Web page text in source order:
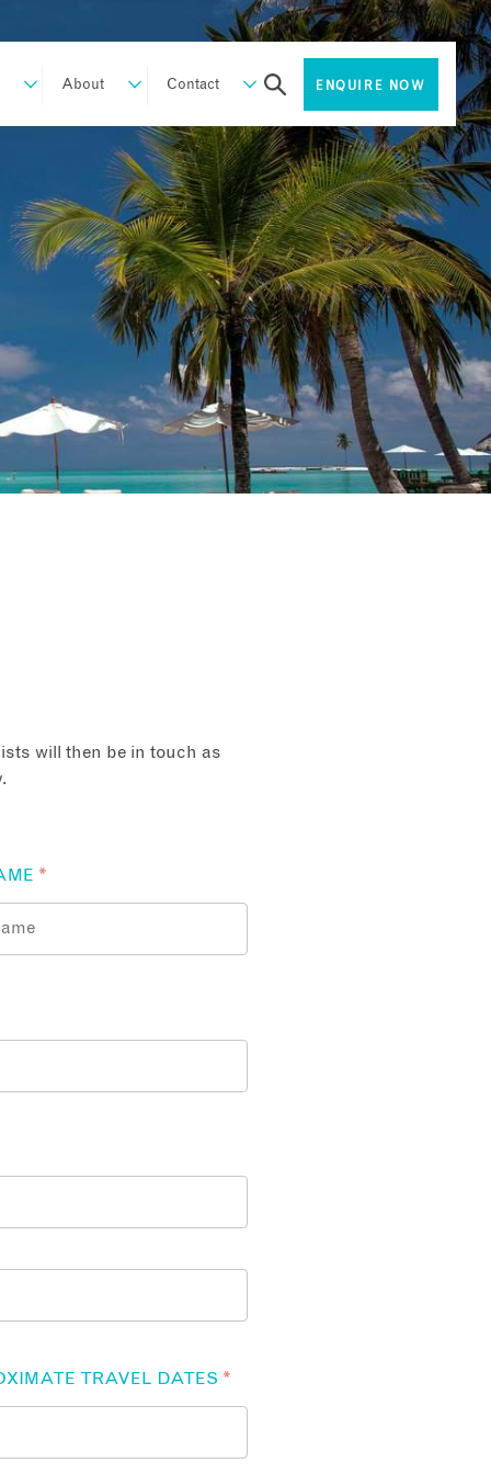
About Contact ENQUIRE NOW
will then be in touch as
*
TRAVEL DATES *